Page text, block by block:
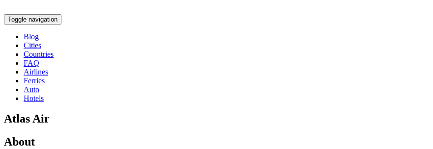
Toggle navigation
Blog
Cities
Countries
FAQ
Airlines
Ferries
Auto
Hotels
Atlas Air
About